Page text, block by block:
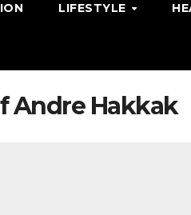
LIFESTYLE
Andre Hakkak